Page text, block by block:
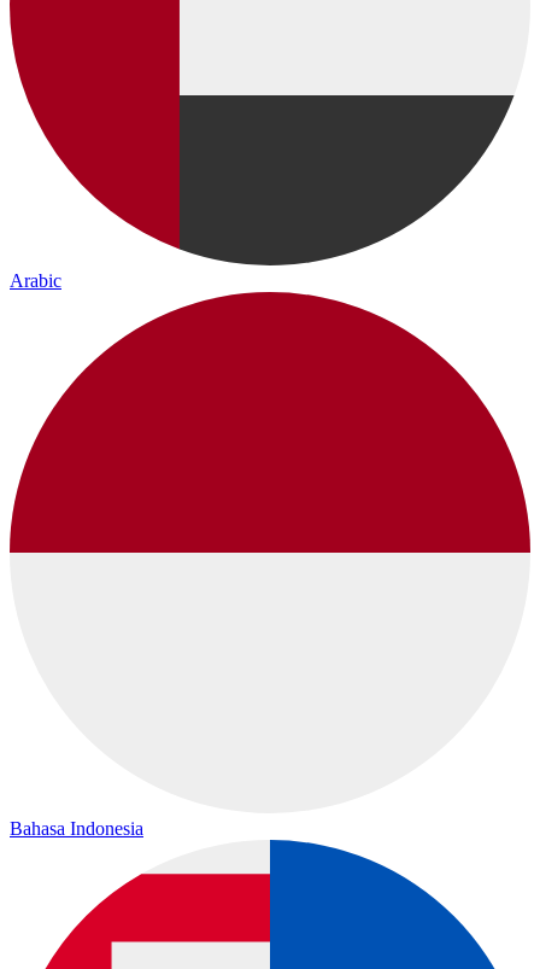
Arabic
Bahasa Indonesia